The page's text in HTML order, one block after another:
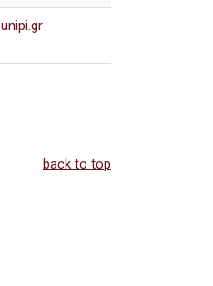
back to top